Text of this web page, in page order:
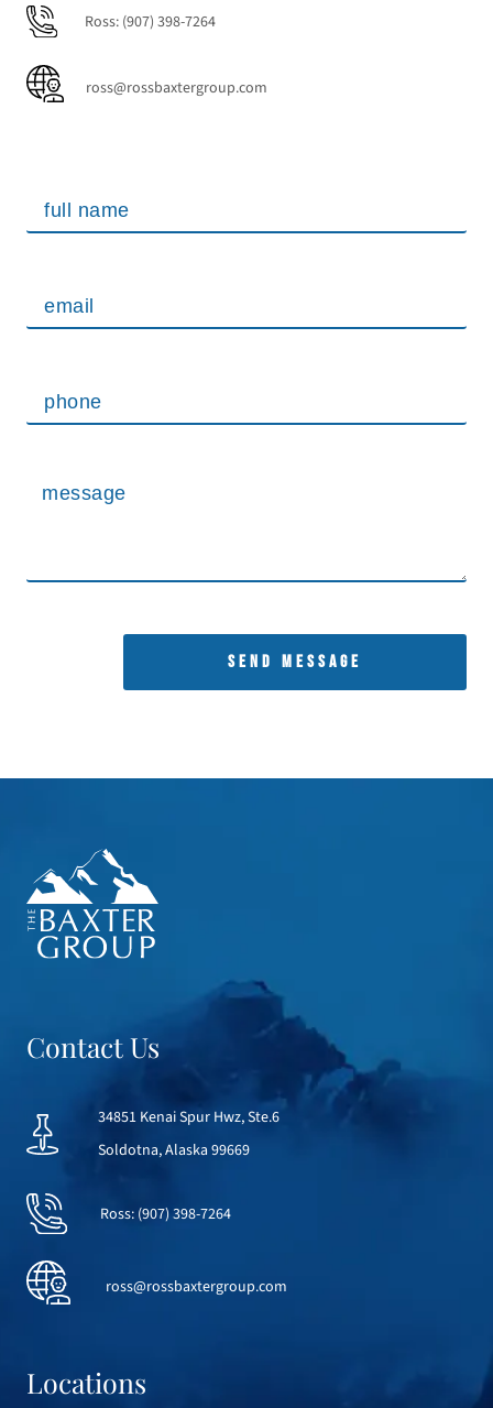
Ross: (907) 398-7264
ross@rossbaxtergroup.com
SEND MESSAGE
Contact Us
34851 Kenai Spur Hwz, Ste.6
Soldotna, Alaska 99669
Ross: (907) 398-7264
ross@rossbaxtergroup.com
Locations